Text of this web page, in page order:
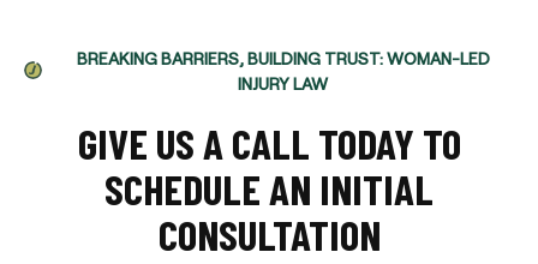
BREAKING BARRIERS, BUILDING TRUST: WOMAN-LED
INJURY LAW
GIVE US A CALL TODAY TO
SCHEDULE AN INITIAL
CONSULTATION